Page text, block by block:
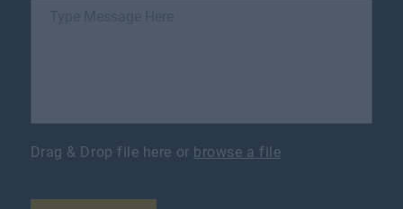
Drag & Drop file here or browse a file